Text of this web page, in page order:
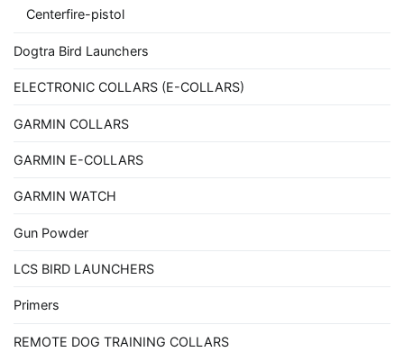
Centerfire-pistol
Dogtra Bird Launchers
ELECTRONIC COLLARS (E-COLLARS)
GARMIN COLLARS
GARMIN E-COLLARS
GARMIN WATCH
Gun Powder
LCS BIRD LAUNCHERS
Primers
REMOTE DOG TRAINING COLLARS